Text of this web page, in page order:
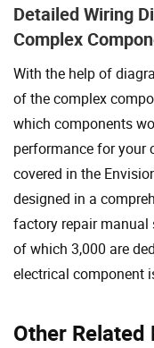
Other Related
Detailed Wiring
Complex
With the help of
of the complex
which components
performance for your
covered in the
designed in a
factory repair manual
of which 3,000 are
electrical component